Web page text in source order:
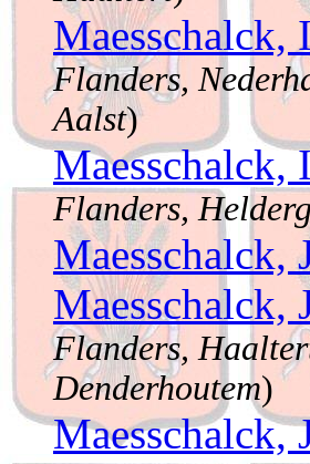
Maesschalck,
Flanders,
Aalst)
Flanders,
Maesschalck,
Maesschalck,
Flanders,
Denderhoutem)
Maesschalck,